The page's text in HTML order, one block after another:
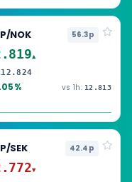
NOK 56.3p
▲
12.824
vs 1h: 12.813
SEK 42.4p
▼